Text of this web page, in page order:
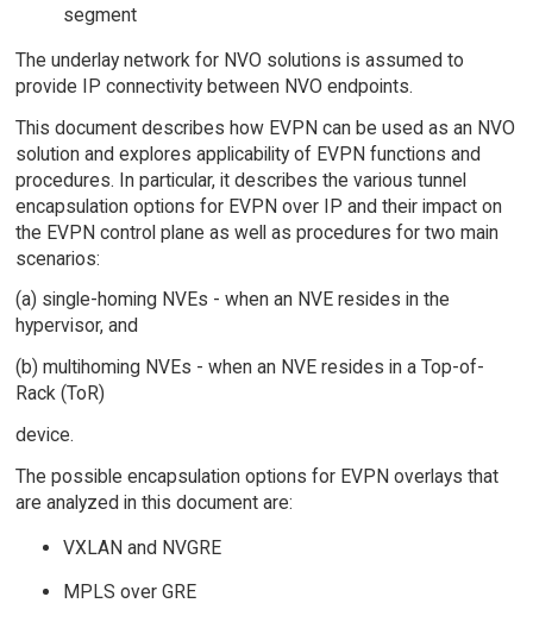
segment
The underlay network for NVO solutions is assumed to
provide IP connectivity between NVO endpoints.
This document describes how EVPN can be used as an NVO
solution and explores applicability of EVPN functions and
procedures. In particular, it describes the various tunnel
encapsulation options for EVPN over IP and their impact on
the EVPN control plane as well as procedures for two main
scenarios:
(a) single-homing NVEs - when an NVE resides in the
hypervisor, and
(b) multihoming NVEs - when an NVE resides in a Top-of-
Rack (ToR)
device.
The possible encapsulation options for EVPN overlays that
are analyzed in this document are:
VXLAN and NVGRE
MPLS over GRE